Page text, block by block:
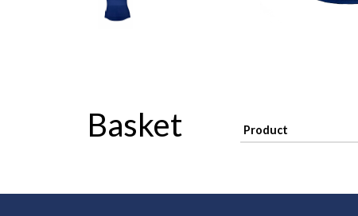
Basket Product